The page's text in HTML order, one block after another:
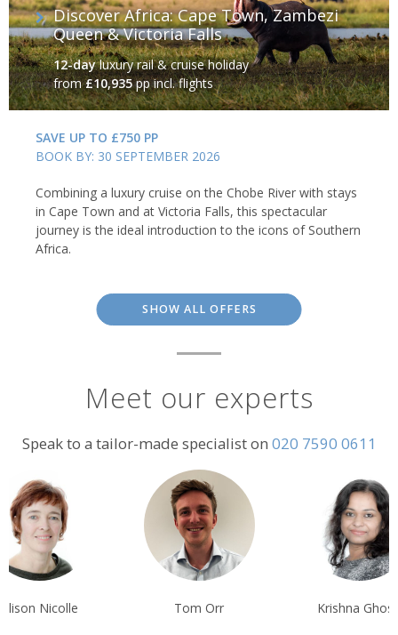
Discover Africa: Cape Town, Zambezi
Queen & Victoria Falls
12-dayluxury rail & cruise holiday
from£10,935pp incl. flights
SAVE UP TO £750 PP
BOOK BY: 30 SEPTEMBER 2026
Combining a luxury cruise on the Chobe River with stays
in Cape Town and at Victoria Falls, this spectacular
journey is the ideal introduction to the icons of Southern
Africa.
SHOW ALL OFFERS
Meet our experts
Speak to a tailor-made specialist on 020 7590 0611
Alison Nicolle Tom Orr Krishna